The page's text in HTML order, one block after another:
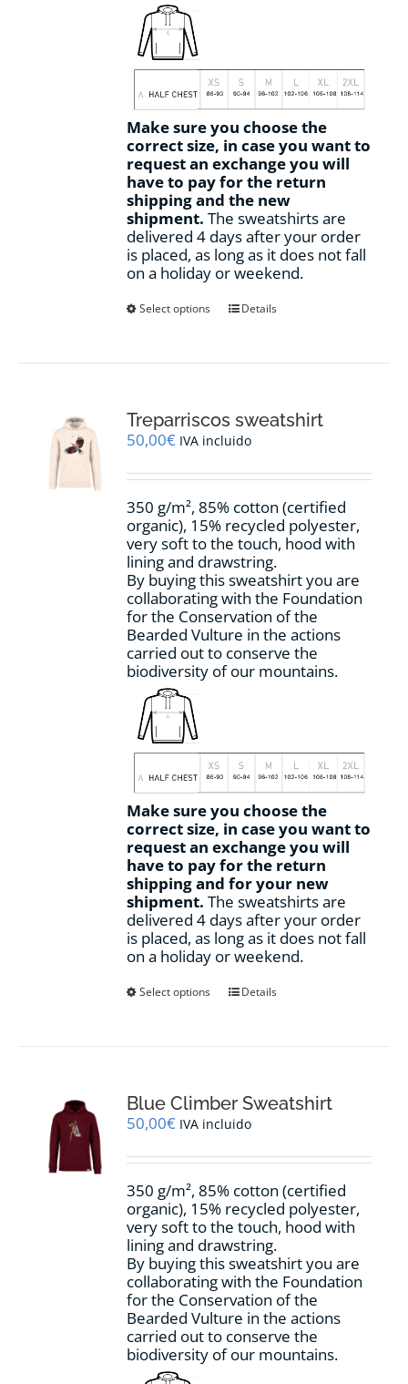
Make sure you choose the
correct size, in case you want to
request an exchange you will
have to pay for the return
shipping and the new
shipment. The sweatshirts are
delivered 4 days after your order
is placed, as long as it does not fall
on a holiday or weekend.
Select options
This
options
may
chosen
the
product
page
Details
Treparriscos sweatshirt
50,00€ IVA incluido
350 g/m², 85% cotton (certified
organic), 15% recycled polyester,
very soft to the touch, hood with
lining and drawstring.
By buying this sweatshirt you are
collaborating with the Foundation
for the Conservation of the
Bearded Vulture in the actions
carried out to conserve the
biodiversity of our mountains.
Make sure you choose the
correct size, in case you want to
request an exchange you will
have to pay for the return
shipping and for your new
shipment. The sweatshirts are
delivered 4 days after your order
is placed, as long as it does not fall
on a holiday or weekend.
Select options
This
options
may
chosen
the
product
page
Details
Blue Climber Sweatshirt
50,00€ IVA incluido
350 g/m², 85% cotton (certified
organic), 15% recycled polyester,
very soft to the touch, hood with
lining and drawstring.
By buying this sweatshirt you are
collaborating with the Foundation
for the Conservation of the
Bearded Vulture in the actions
carried out to conserve the
biodiversity of our mountains.